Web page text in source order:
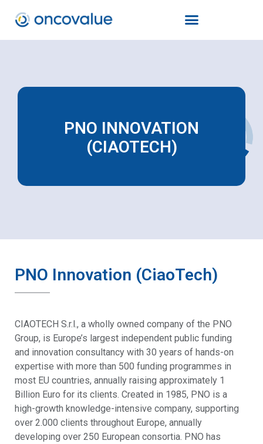
PNO INNOVATION
(CIAOTECH)
PNO Innovation (CiaoTech)
CIAOTECH S.r.l., a wholly owned company of the PNO
Group, is Europe’s largest independent public funding
and innovation consultancy with 30 years of hands-on
expertise with more than 500 funding programmes in
most EU countries, annually raising approximately 1
Billion Euro for its clients. Created in 1985, PNO is a
high-growth knowledge-intensive company, supporting
over 2.000 clients throughout Europe, annually
developing over 250 European consortia. PNO has